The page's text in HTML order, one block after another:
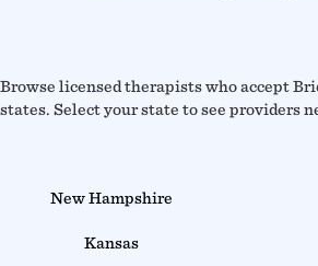
Browse licensed therapists who accept
states. Select your state to see providers
New Hampshire
Kansas